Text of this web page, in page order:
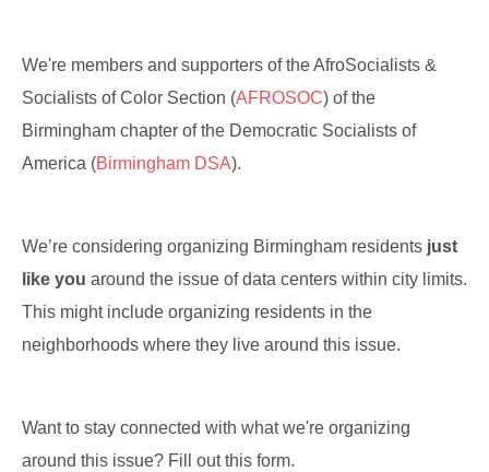
We're members and supporters of the AfroSocialists &
Socialists of Color Section (AFROSOC) of the
Birmingham chapter of the Democratic Socialists of
America (Birmingham DSA).
We’re considering organizing Birmingham residents just
like you around the issue of data centers within city limits.
This might include organizing residents in the
neighborhoods where they live around this issue.
Want to stay connected with what we're organizing
around this issue? Fill out this form.